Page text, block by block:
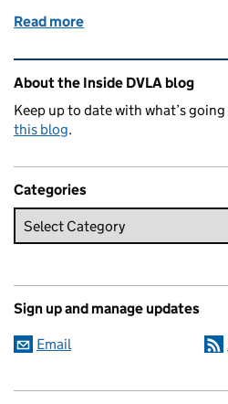
Read more
Related content and links
About the Inside DVLA blog
Keep up to date with what’s going
this blog.
Categories
Sign up and manage updates
Email